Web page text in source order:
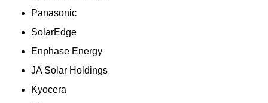
Panasonic
SolarEdge
Enphase Energy
JA Solar Holdings
Kyocera